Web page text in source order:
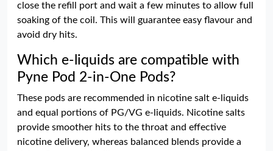
close the refill port and wait a few minutes to allow full
soaking of the coil. This will guarantee easy flavour and
avoid dry hits.
Which e-liquids are compatible with
Pyne Pod 2-in-One Pods?
These pods are recommended in nicotine salt e-liquids
and equal portions of PG/VG e-liquids. Nicotine salts
provide smoother hits to the throat and effective
nicotine delivery, whereas balanced blends provide a